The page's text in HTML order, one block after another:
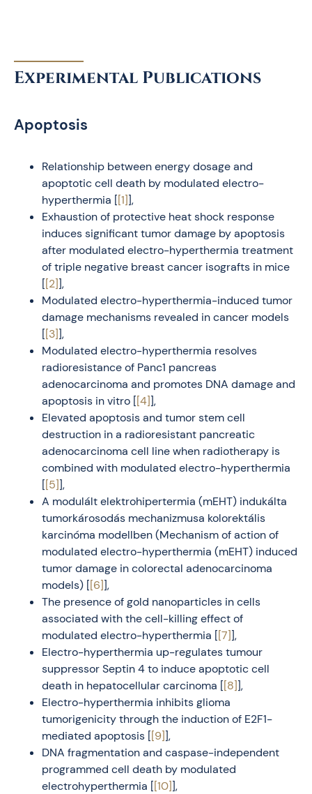
Experimental Publications
Apoptosis
Relationship between energy dosage and
apoptotic cell death by modulated electro-
hyperthermia [[1]],
Exhaustion of protective heat shock response
induces significant tumor damage by apoptosis
after modulated electro-hyperthermia treatment
of triple negative breast cancer isografts in mice
[[2]],
Modulated electro-hyperthermia-induced tumor
damage mechanisms revealed in cancer models
[[3]],
Modulated electro-hyperthermia resolves
radioresistance of Panc1 pancreas
adenocarcinoma and promotes DNA damage and
apoptosis in vitro [[4]],
Elevated apoptosis and tumor stem cell
destruction in a radioresistant pancreatic
adenocarcinoma cell line when radiotherapy is
combined with modulated electro-hyperthermia
[[5]],
A modulált elektrohipertermia (mEHT) indukálta
tumorkárosodás mechanizmusa kolorektális
karcinóma modellben (Mechanism of action of
modulated electro-hyperthermia (mEHT) induced
tumor damage in colorectal adenocarcinoma
models) [[6]],
The presence of gold nanoparticles in cells
associated with the cell-killing effect of
modulated electro-hyperthermia [[7]],
Electro-hyperthermia up-regulates tumour
suppressor Septin 4 to induce apoptotic cell
death in hepatocellular carcinoma [[8]],
Electro-hyperthermia inhibits glioma
tumorigenicity through the induction of E2F1-
mediated apoptosis [[9]],
DNA fragmentation and caspase-independent
programmed cell death by modulated
electrohyperthermia [[10]],